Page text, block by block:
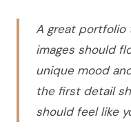
A great portfolio
images should
unique mood
the first detail
should feel like